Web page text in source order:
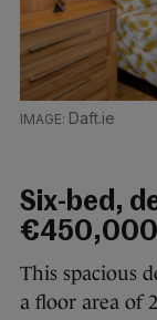
Daft.ie
Six-bed,
€450,000
This spacious
a floor area of